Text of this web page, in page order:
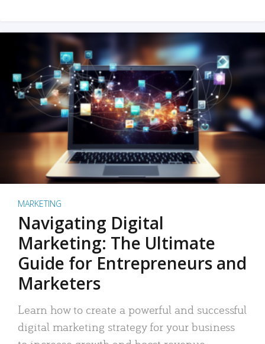
MARKETING
Navigating Digital
Marketing: The Ultimate
Guide for Entrepreneurs and
Marketers
Learn how to create a powerful and successful
digital marketing strategy for your business